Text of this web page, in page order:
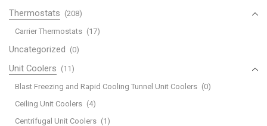
Thermostats (208)
Carrier Thermostats (17)
Uncategorized (0)
Unit Coolers (11)
Blast Freezing and Rapid Cooling Tunnel Unit Coolers (0)
Ceiling Unit Coolers (4)
Centrifugal Unit Coolers (1)